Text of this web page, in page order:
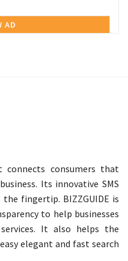
AD
connects consumers that
Its innovative SMS
fingertip. BIZZGUIDE is
to help businesses
It also helps the
elegant and fast search